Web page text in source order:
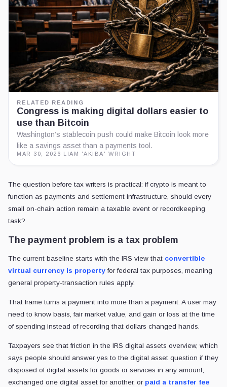
RELATED READING
Congress is making digital dollars easier to
use than Bitcoin
Washington’s stablecoin push could make Bitcoin look more
like a savings asset than a payments tool.
MAR 30, 2026 LIAM 'AKIBA' WRIGHT
The question before tax writers is practical: if crypto is meant to
function as payments and settlement infrastructure, should every
small on-chain action remain a taxable event or recordkeeping
task?
The payment problem is a tax problem
The current baseline starts with the IRS view that convertible
virtual currency is property for federal tax purposes, meaning
general property-transaction rules apply.
That frame turns a payment into more than a payment. A user may
need to know basis, fair market value, and gain or loss at the time
of spending instead of recording that dollars changed hands.
Taxpayers see that friction in the IRS digital assets overview, which
says people should answer yes to the digital asset question if they
disposed of digital assets for goods or services in any amount,
exchanged one digital asset for another, or paid a transfer fee